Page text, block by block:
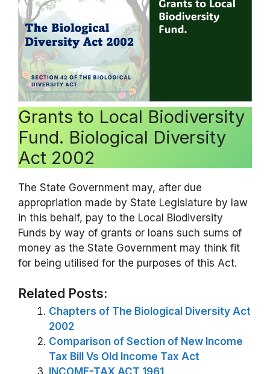
Grants to Local Biodiversity
Fund. Biological Diversity
Act 2002
The State Government may, after due
appropriation made by State Legislature by law
in this behalf, pay to the Local Biodiversity
Funds by way of grants or loans such sums of
money as the State Government may think fit
for being utilised for the purposes of this Act.
Related Posts:
Chapters of The Biological Diversity Act
2002
Comparison of Section of New Income
Tax Bill Vs Old Income Tax Act